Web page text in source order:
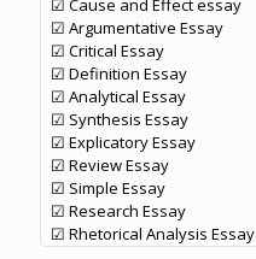
☑ Cause and Effect essay
☑ Argumentative Essay
☑ Critical Essay
☑ Definition Essay
☑ Analytical Essay
☑ Synthesis Essay
☑ Explicatory Essay
☑ Review Essay
☑ Simple Essay
☑ Research Essay
☑ Rhetorical Analysis Essay